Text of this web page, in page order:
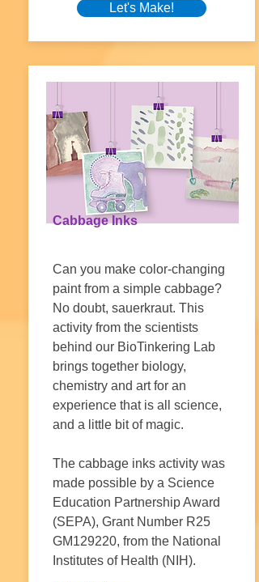
Let's Make!
Cabbage Inks
Can you make color-changing
paint from a simple cabbage?
No doubt, sauerkraut. This
activity from the scientists
behind our BioTinkering Lab
brings together biology,
chemistry and art for an
experience that is all science,
and a little bit of magic.
The cabbage inks activity was
made possible by a Science
Education Partnership Award
(SEPA), Grant Number R25
GM129220, from the National
Institutes of Health (NIH).